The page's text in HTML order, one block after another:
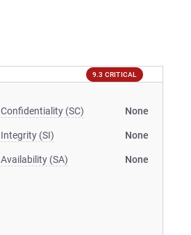
9.3 CRITICAL
Confidentiality (SC) None
Integrity (SI) None
Availability (SA) None